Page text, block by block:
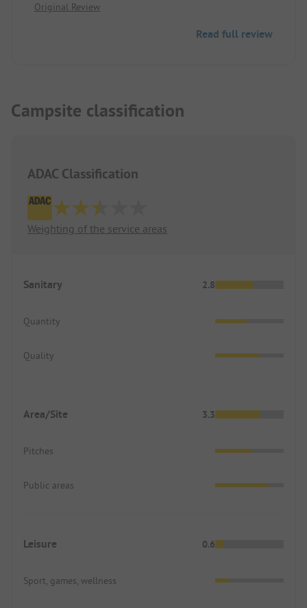
Denmark we would gladly stop here again.
Very friendly staff, we love Denmark.
Original Review
Read full review
Campsite classification
ADAC Classification
Weighting of the service areas
Sanitary 2.8
Quantity
Quality
Area/Site 3.3
Pitches
Public areas
Leisure 0.6
Sport, games, wellness